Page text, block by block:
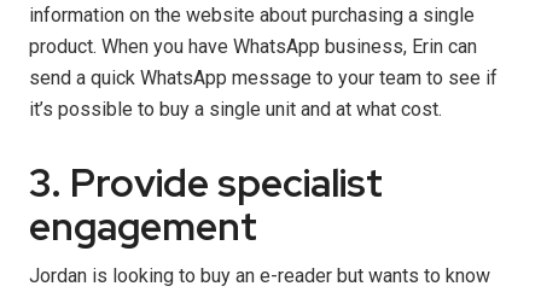
information on the website about purchasing a single
product. When you have WhatsApp business, Erin can
send a quick WhatsApp message to your team to see if
it’s possible to buy a single unit and at what cost.
3. Provide specialist
engagement
Jordan is looking to buy an e-reader but wants to know